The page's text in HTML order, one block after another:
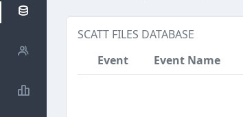
SCATT FILES DATABASE
Event
Event Name